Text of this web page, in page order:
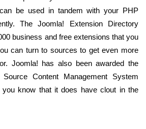
be used in tandem with your PHP
The Joomla! Extension Directory
business and free extensions that you
can turn to sources to get even more
Joomla! has also been awarded the
Content Management System
know that it does have clout in the